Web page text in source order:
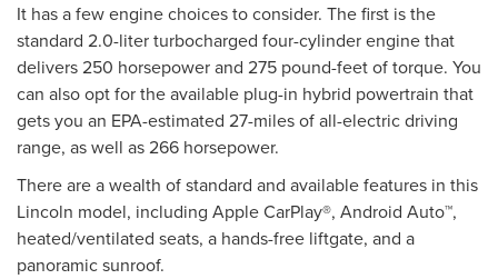
It has a few engine choices to consider. The first is the
standard 2.0-liter turbocharged four-cylinder engine that
delivers 250 horsepower and 275 pound-feet of torque. You
can also opt for the available plug-in hybrid powertrain that
gets you an EPA-estimated 27-miles of all-electric driving
range, as well as 266 horsepower.
There are a wealth of standard and available features in this
Lincoln model, including Apple CarPlay®, Android Auto™,
heated/ventilated seats, a hands-free liftgate, and a
panoramic sunroof.